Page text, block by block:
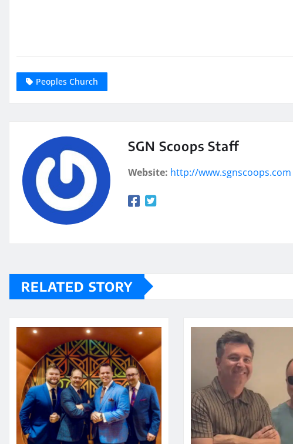
Peoples Church
SGN Scoops Staff
Website: http://www.sgnscoops.com
RELATED STORY